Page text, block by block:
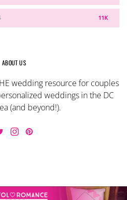
11K
ABOUT US
wedding resource for couples
weddings in the DC
(and beyond!).